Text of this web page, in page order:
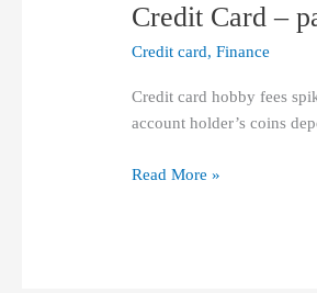
Credit Card –
Credit card,Finance
Credit card hobby fees
account holder’s coins
–
on
Read More »